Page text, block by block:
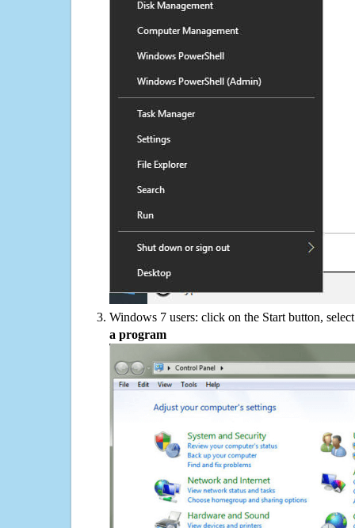
Windows 7 users: click on the Start button,
a program